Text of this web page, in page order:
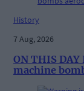
History
7 Aug, 2026
ON THIS
machine